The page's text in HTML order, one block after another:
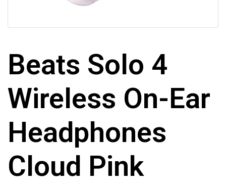
Beats Solo 4
Wireless On-Ear
Headphones
Cloud Pink